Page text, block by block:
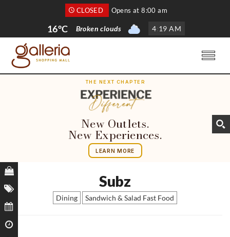
CLOSED Opens at 8:00 am
16°C Broken clouds 4:19 AM
THE NEXT CHAPTER
New Outlets.
New Experiences.
LEARN MORE
Subz
Dining Sandwich & Salad Fast Food